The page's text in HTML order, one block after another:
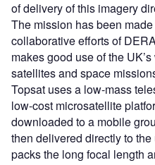
of delivery of this imagery
The mission has been
collaborative efforts of
makes good use of the
satellites and space
Topsat uses a low-mass
low-cost microsatellite
downloaded to a mobile
then delivered directly to
packs the long focal length